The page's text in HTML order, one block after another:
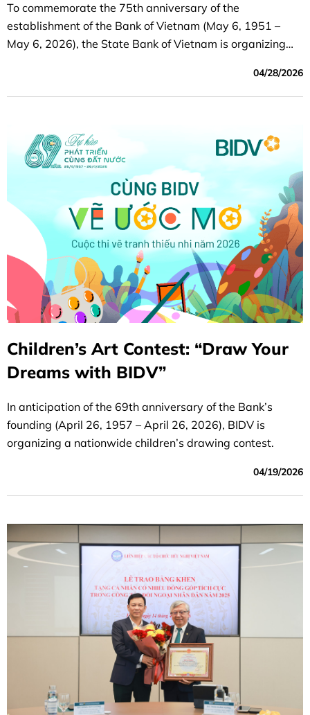
To commemorate the 75th anniversary of the
establishment of the Bank of Vietnam (May 6, 1951 –
May 6, 2026), the State Bank of Vietnam is organizing
04/28/2026
Children’s Art Contest: “Draw Your
Dreams with BIDV”
In anticipation of the 69th anniversary of the Bank’s
founding (April 26, 1957 – April 26, 2026), BIDV is
organizing a nationwide children’s drawing contest.
04/19/2026